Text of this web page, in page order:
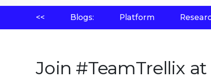
<< Blogs: Platform
Join #TeamTrellix